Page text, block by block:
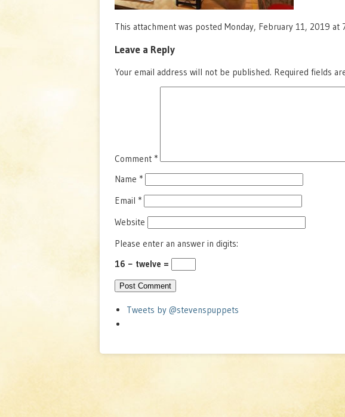
This attachment was posted Monday, February 11, 2019
Leave a Reply
Your email address will not be published. Required fields
Comment *
Name *
Email *
Website
Please enter an answer in digits:
16 − twelve =
Tweets by @stevenspuppets